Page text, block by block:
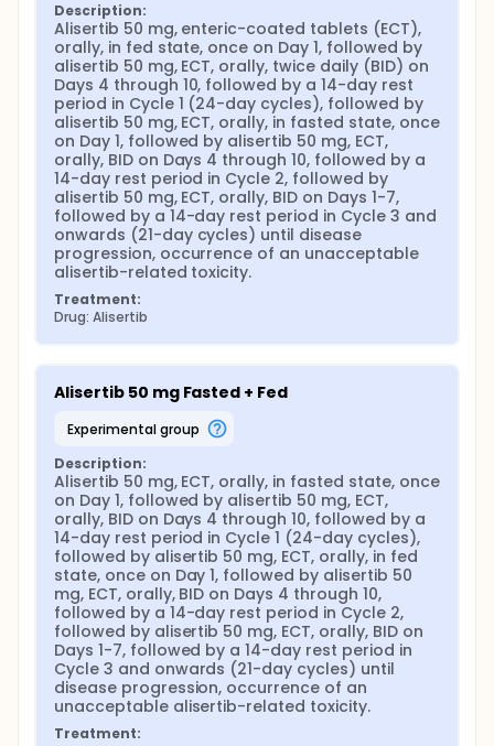
Description:
Alisertib 50 mg, enteric-coated tablets (ECT),
orally, in fed state, once on Day 1, followed by
alisertib 50 mg, ECT, orally, twice daily (BID) on
Days 4 through 10, followed by a 14-day rest
period in Cycle 1 (24-day cycles), followed by
alisertib 50 mg, ECT, orally, in fasted state, once
on Day 1, followed by alisertib 50 mg, ECT,
orally, BID on Days 4 through 10, followed by a
14-day rest period in Cycle 2, followed by
alisertib 50 mg, ECT, orally, BID on Days 1-7,
followed by a 14-day rest period in Cycle 3 and
onwards (21-day cycles) until disease
progression, occurrence of an unacceptable
alisertib-related toxicity.
Treatment:
Drug: Alisertib
Alisertib 50 mg Fasted + Fed
experimental group
Description:
Alisertib 50 mg, ECT, orally, in fasted state, once
on Day 1, followed by alisertib 50 mg, ECT,
orally, BID on Days 4 through 10, followed by a
14-day rest period in Cycle 1 (24-day cycles),
followed by alisertib 50 mg, ECT, orally, in fed
state, once on Day 1, followed by alisertib 50
mg, ECT, orally, BID on Days 4 through 10,
followed by a 14-day rest period in Cycle 2,
followed by alisertib 50 mg, ECT, orally, BID on
Days 1-7, followed by a 14-day rest period in
Cycle 3 and onwards (21-day cycles) until
disease progression, occurrence of an
unacceptable alisertib-related toxicity.
Treatment: